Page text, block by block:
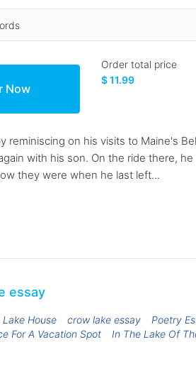
Order total price
$ 11.99
reminiscing on his visits to Maine's
with his son. On the ride there,
they were when he last left...
essay
Lake House crow lake essay Poetry
For A Vacation Spot
In The Lake Of